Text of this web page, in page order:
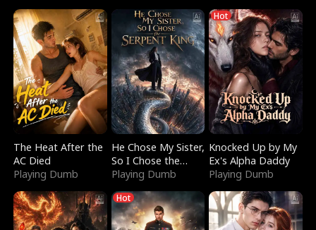
The Heat After the
AC Died
Playing Dumb
He Chose My Sister,
So I Chose the
Serpent King
Playing Dumb
Hot
Knocked Up by My
Ex's Alpha Daddy
Playing Dumb
Hot